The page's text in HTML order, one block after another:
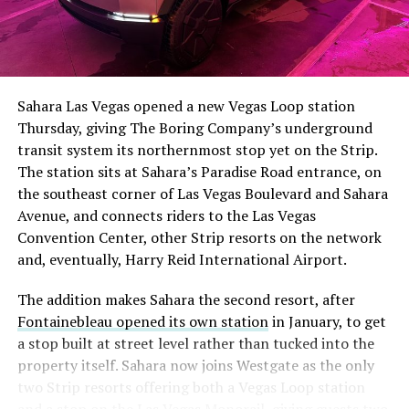
The setup made the outcome notable. Short interest
had climbed to roughly 34 percent of the float heading
with about 95 percent of available shares to borrow
already on loan. CEOElon Musk warned short sellers
twicein the weeks before the lockup, writing on X that
“the survival probability of firms who maintain a
significant short position in SpaceX over time is very
low,” then following up on the morning of earnings with
“I try to warn them, but they just double down.”
selloff never showed up, some of that short position
appears to have started unwinding.TipRanks reported
that options activity shifted toward bullish strategies
like put selling and risk reversals following the rally,
Sahara Las Vegas opened a new Vegas Loop station
Thursday, giving The Boring Company’s underground
transit system its northernmost stop yet on the Strip.
The station sits at Sahara’s Paradise Road entrance, on
the southeast corner of Las Vegas Boulevard and Sahara
Avenue, and connects riders to the Las Vegas
Convention Center, other Strip resorts on the network
and, eventually, Harry Reid International Airport.
The addition makes Sahara the second resort, after
Fontainebleau opened its own stationin January, to get
a stop built at street level rather than tucked into the
property itself. Sahara now joins Westgate as the only
two Strip resorts offering both a Vegas Loop station